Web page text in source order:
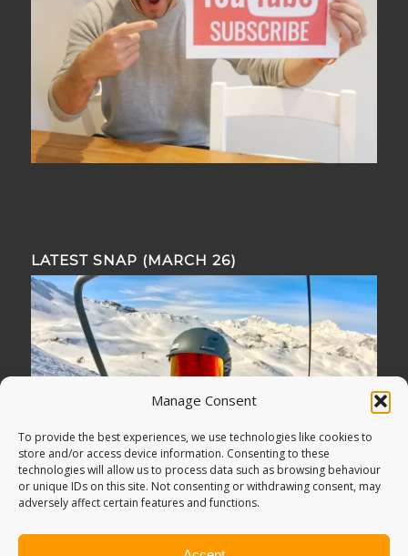
Manage Consent
To provide the best experiences, we use technologies like cookies to
store and/or access device information. Consenting to these
technologies will allow us to process data such as browsing behaviour
or unique IDs on this site. Not consenting or withdrawing consent, may
adversely affect certain features and functions.
LATEST SNAP (MARCH 26)